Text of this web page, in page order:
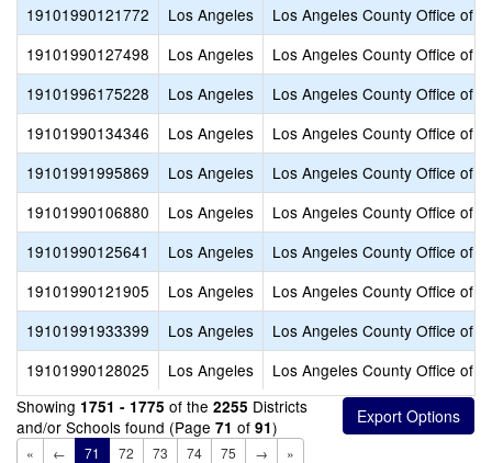
19101990121772
Los Angeles
Los Angeles County Office of
19101990127498
Los Angeles
Los Angeles County Office of
19101996175228
Los Angeles
Los Angeles County Office of
19101990134346
Los Angeles
Los Angeles County Office of
19101991995869
Los Angeles
Los Angeles County Office of
19101990106880
Los Angeles
Los Angeles County Office of
19101990125641
Los Angeles
Los Angeles County Office of
19101990121905
Los Angeles
Los Angeles County Office of
19101991933399
Los Angeles
Los Angeles County Office of
19101990128025
Los Angeles
Los Angeles County Office of
Showing 1751 - 1775 of the 2255 Districts
and/or Schools found (Page 71 of 91)
« ← 71 72 73 74 75 → »